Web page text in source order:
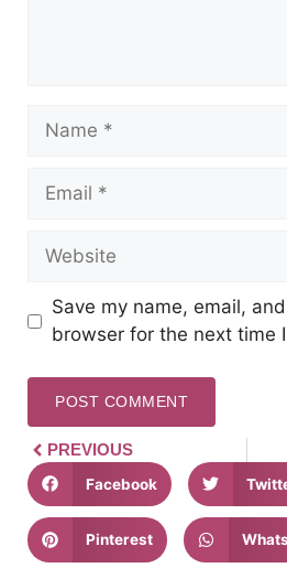
Save my name, email,
browser for the next time
PREVIOUS
Facebook
Pinterest